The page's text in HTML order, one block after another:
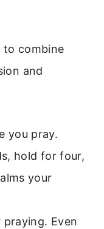
to combine
and
you pray.
hold for four,
your
praying. Even